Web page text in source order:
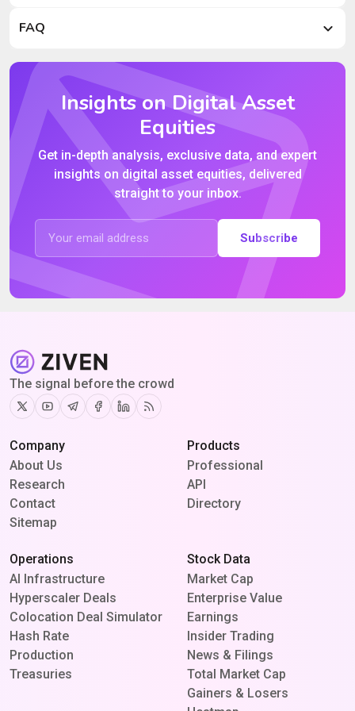
FAQ
Insights on Digital Asset
Equities
Get in-depth analysis, exclusive data, and expert
insights on digital asset equities, delivered
straight to your inbox.
Subscribe
The signal before the crowd
TwitterYoutubeTelegram
Facebook
Linkedin
RSS
Company
About Us
Research
Contact
Sitemap
Products
Professional
API
Directory
Operations
AI Infrastructure
Hyperscaler Deals
Colocation Deal Simulator
Hash Rate
Production
Treasuries
Stock Data
Market Cap
Enterprise Value
Earnings
Insider Trading
News & Filings
Total Market Cap
Gainers & Losers